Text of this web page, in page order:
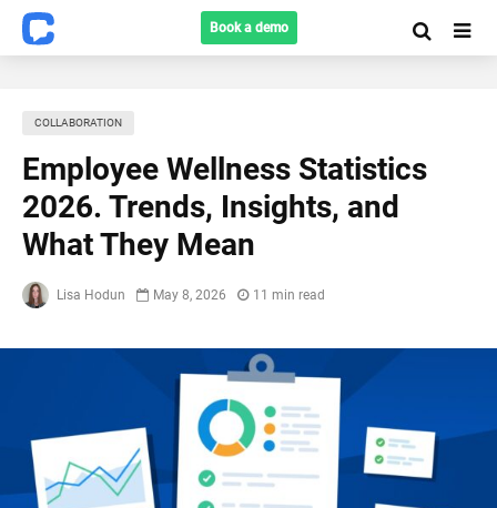
Book a demo
COLLABORATION
Employee Wellness Statistics
2026. Trends, Insights, and
What They Mean
Lisa Hodun May 8, 2026 11 min read